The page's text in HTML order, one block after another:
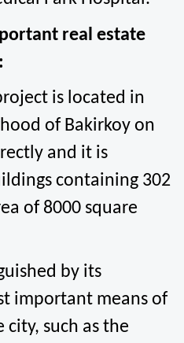
real estate
is located in
of Bakirkoy on
and it is
containing 302
of 8000 square
by its
important means of
such as the